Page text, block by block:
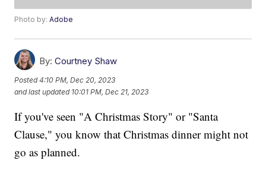
Photo by:Adobe
By: Courtney Shaw
Posted4:10 PM, Dec 20, 2023
and last updated 10:01 PM, Dec 21, 2023
If you've seen "A Christmas Story" or "Santa
Clause," you know that Christmas dinner might not
go as planned.